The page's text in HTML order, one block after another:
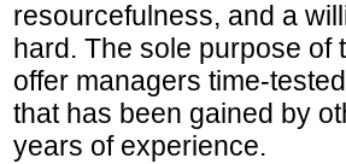
resourcefulness, and a
hard. The sole purpose of
offer managers time-
that has been gained by
years of experience.